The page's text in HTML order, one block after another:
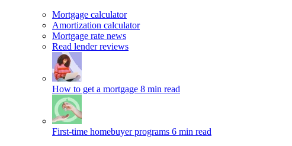
Mortgage calculator
Amortization calculator
Mortgage rate news
Read lender reviews
How to get a mortgage 8 min read
First-time homebuyer programs 6 min read